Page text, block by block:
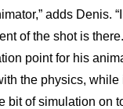
adds Denis.
of the shot is
point for his
the physics, while
bit of simulation on